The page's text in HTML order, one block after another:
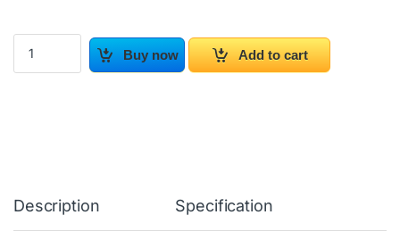
USB WiFi Wireless Adapter quantity
Buy now
Add to cart
Description Specification